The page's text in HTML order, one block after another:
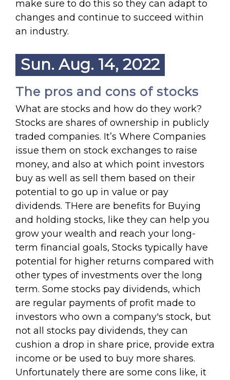
make sure to do this so they can adapt to
changes and continue to succeed within
an industry.
Sun. Aug. 14, 2022
The pros and cons of stocks
What are stocks and how do they work?
Stocks are shares of ownership in publicly
traded companies. It’s Where Companies
issue them on stock exchanges to raise
money, and also at which point investors
buy as well as sell them based on their
potential to go up in value or pay
dividends. THere are benefits for Buying
and holding stocks, like they can help you
grow your wealth and reach your long-
term financial goals, Stocks typically have
potential for higher returns compared with
other types of investments over the long
term. Some stocks pay dividends, which
are regular payments of profit made to
investors who own a company's stock, but
not all stocks pay dividends, they can
cushion a drop in share price, provide extra
income or be used to buy more shares.
Unfortunately there are some cons like, it